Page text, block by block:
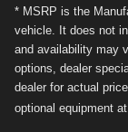
* MSRP is the
vehicle. It does not
and availability may
options, dealer
dealer for actual
optional equipment